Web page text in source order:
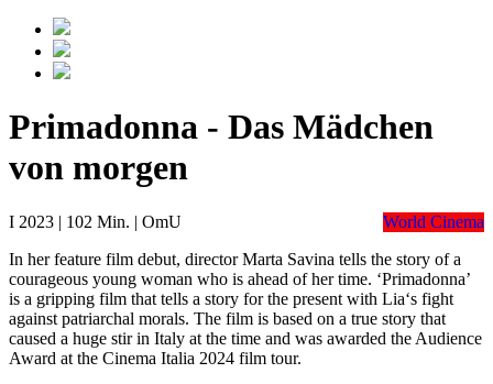
Primadonna - Das Mädchen
von morgen
I 2023 | 102 Min. | OmU
World Cinema
In her feature film debut, director Marta Savina tells the story of a
courageous young woman who is ahead of her time. ‘Primadonna’
is a gripping film that tells a story for the present with Lia‘s fight
against patriarchal morals. The film is based on a true story that
caused a huge stir in Italy at the time and was awarded the Audience
Award at the Cinema Italia 2024 film tour.